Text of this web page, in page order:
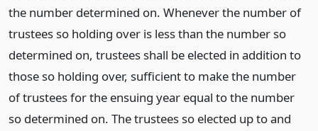
the number determined on. Whenever the number of
trustees so holding over is less than the number so
determined on, trustees shall be elected in addition to
those so holding over, sufficient to make the number
of trustees for the ensuing year equal to the number
so determined on. The trustees so elected up to and